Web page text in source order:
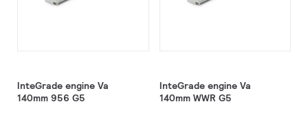
InteGrade engine Va
140mm 956 G5
InteGrade engine Va
140mm WWR G5